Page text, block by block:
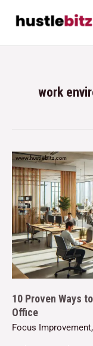
work
10 Proven Ways
Office
Focus Improvement,